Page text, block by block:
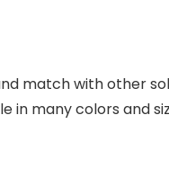
match with other
in many colors and